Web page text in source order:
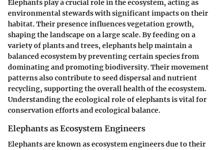
Elephants play a crucial role in the ecosystem, acting as
environmental stewards with significant impacts on their
habitat. Their presence influences vegetation growth,
shaping the landscape on a large scale. By feeding on a
variety of plants and trees, elephants help maintain a
balanced ecosystem by preventing certain species from
dominating and promoting biodiversity. Their movement
patterns also contribute to seed dispersal and nutrient
recycling, supporting the overall health of the ecosystem.
Understanding the ecological role of elephants is vital for
conservation efforts and ecological balance.
Elephants as Ecosystem Engineers
Elephants are known as ecosystem engineers due to their